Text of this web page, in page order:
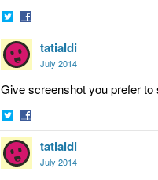
Share
on
Twitter
Share
on
Facebook
tatialdi
July 2014
Givescreenshot you prefer
Share
on
Twitter
Share
on
Facebook
tatialdi
July 2014